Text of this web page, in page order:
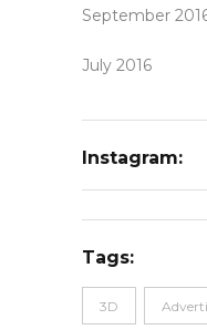
September
July 2016
Instagram:
Tags:
3D